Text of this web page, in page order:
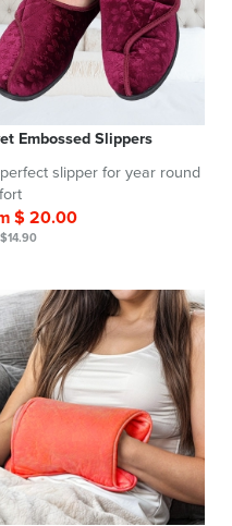
Embossed Slippers
slipper for year round
$ 20.00
$14.90